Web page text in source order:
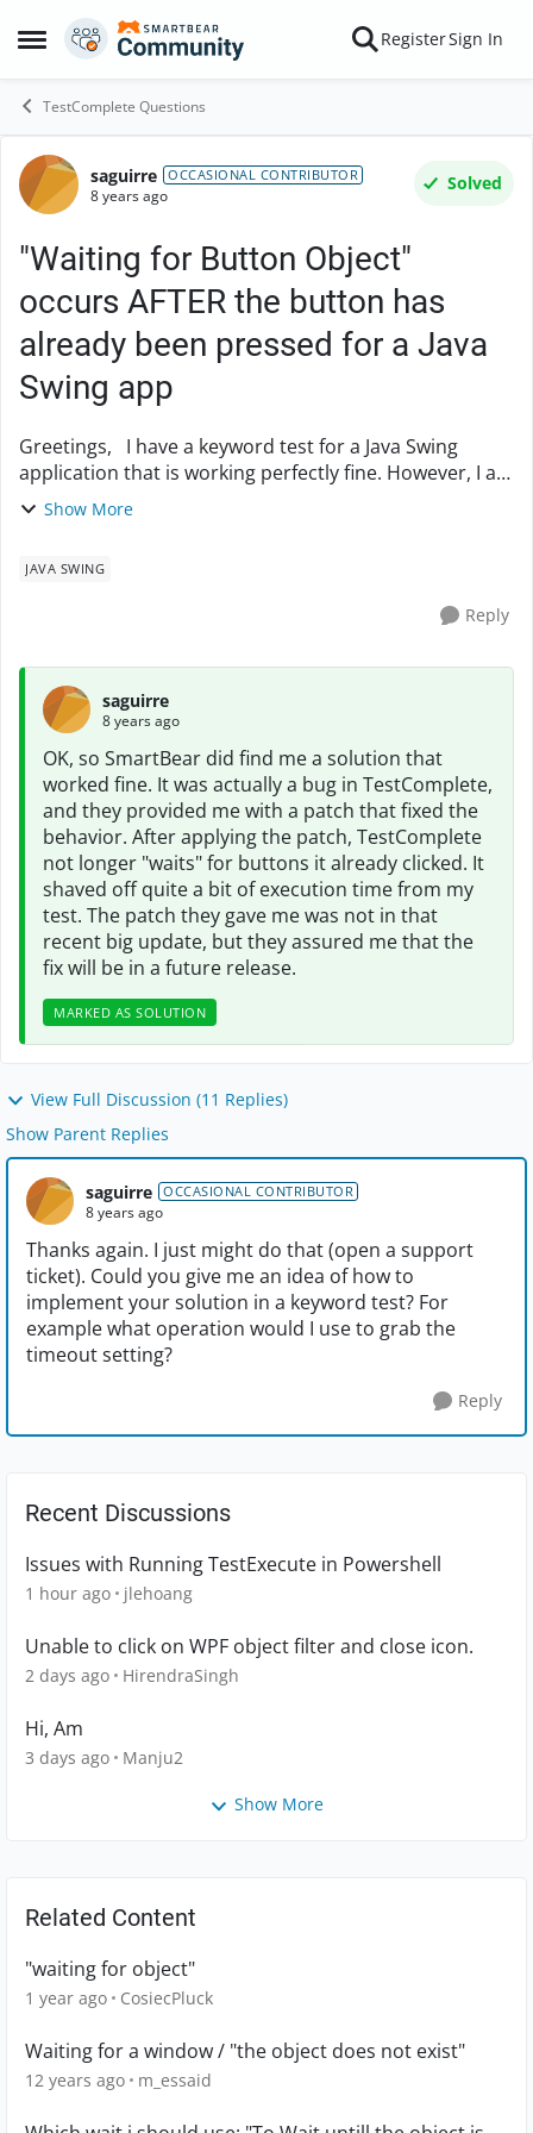
Open Side Menu
Skip to content RegisterSign In
TestComplete Questions
Forum Discussion
saguirre OCCASIONAL CONTRIBUTOR
8 years ago
Solved
"Waiting for Button Object"
occurs AFTER the button has
already been pressed for a Java
Swing app
Greetings, I have a keyword test for a Java Swing
application that is working perfectly fine. However, I am
noticing behavior that I don't understand that I believe
Show More
JAVA SWING
Reply
saguirre
8 years ago
OK, so SmartBear did find me a solution that
worked fine. It was actually a bug in TestComplete,
and they provided me with a patch that fixed the
behavior. After applying the patch, TestComplete
not longer "waits" for buttons it already clicked. It
shaved off quite a bit of execution time from my
test. The patch they gave me was not in that
recent big update, but they assured me that the
fix will be in a future release.
MARKED AS SOLUTION
View Full Discussion (11 Replies)
Show Parent Replies
saguirre OCCASIONAL CONTRIBUTOR
8 years ago
Thanks again. I just might do that (open a support
ticket). Could you give me an idea of how to
implement your solution in a keyword test? For
example what operation would I use to grab the
timeout setting?
Reply
Recent Discussions
Issues with Running TestExecute in Powershell
1 hour ago jlehoang
Unable to click on WPF object filter and close icon.
2 days ago HirendraSingh
Hi, Am
3 days ago Manju2
Show More
Related Content
"waiting for object"
1 year ago CosiecPluck
Waiting for a window / "the object does not exist"
12 years ago m_essaid